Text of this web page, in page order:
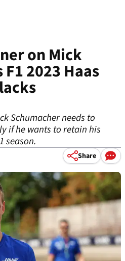
on Mick
2023 Haas
Schumacher needs to
if he wants to retain his
season.
Share